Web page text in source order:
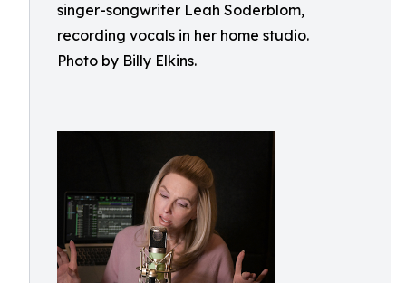
singer-songwriter Leah Soderblom,
recording vocals in her home studio.
Photo by Billy Elkins.